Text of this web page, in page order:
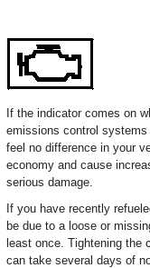
If the indicator comes on
emissions control
feel no difference in your
economy and cause
serious damage.
If you have recently
be due to a loose or
least once. Tightening the
can take several days of